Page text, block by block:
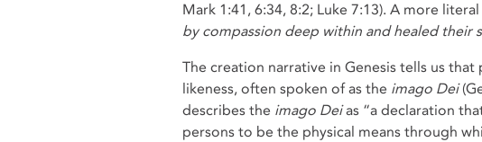
Mark 1:41, 6:34, 8:2; Luke 7:13). A more
by compassion deep within and healed their
The creation narrative in Genesis tells us that
likeness, often spoken of as the imago Dei
describes the imago Deias “a declaration
persons to be the physical means through